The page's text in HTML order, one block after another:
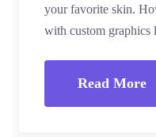
your favorite skin.
with custom
Read More